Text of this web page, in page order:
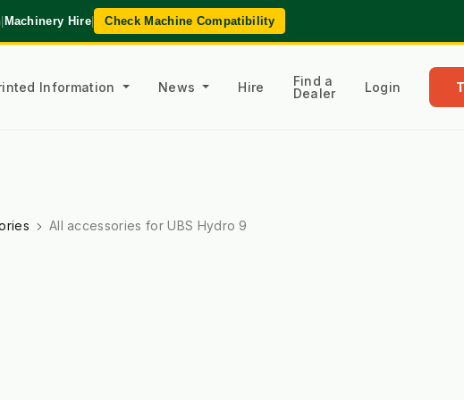
|Machinery Hire| Check Machine Compatibility
Information News Hire
Find a
Dealer
Login
All accessories for UBS Hydro 9